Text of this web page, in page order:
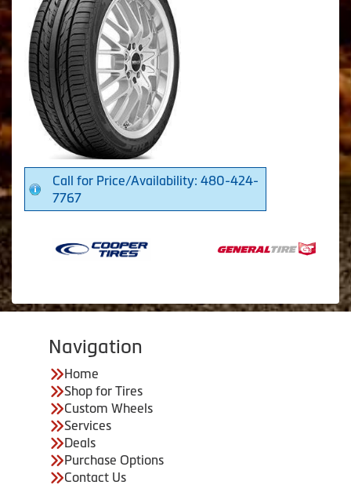
Call for Price/Availability: 480-424-
7767
Navigation
Home
Shop for Tires
Custom Wheels
Services
Deals
Purchase Options
Contact Us